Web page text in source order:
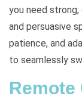
you need
and persuasive
patience, and
to seamlessly
Remote